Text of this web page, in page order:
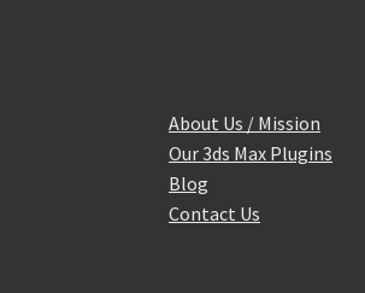
About Us / Mission
Our 3ds Max Plugins
Blog
Contact Us